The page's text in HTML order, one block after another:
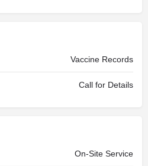
Vaccine Records
Call for Details
On-Site Service